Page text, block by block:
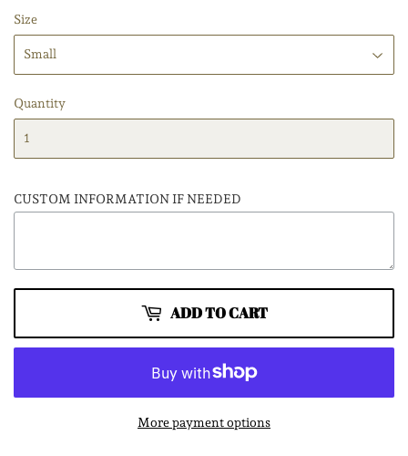
Size
Quantity
CUSTOM INFORMATION IF NEEDED
ADD TO CART
More payment options